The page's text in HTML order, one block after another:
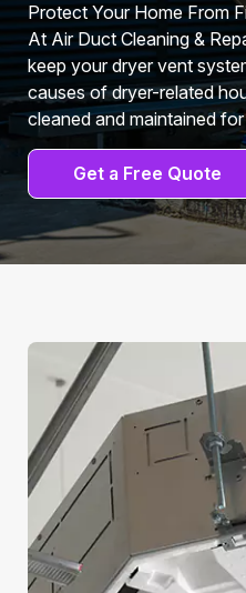
Protect Your Home From
At Air Duct Cleaning &
keep your dryer vent
causes of dryer-related
cleaned and maintained
Get a Free Quote